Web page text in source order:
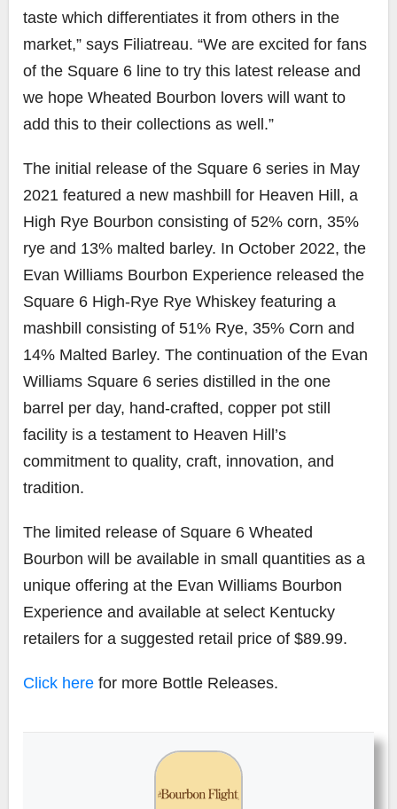
taste which differentiates it from others in the
market,” says Filiatreau. “We are excited for fans
of the Square 6 line to try this latest release and
we hope Wheated Bourbon lovers will want to
add this to their collections as well.”
The initial release of the Square 6 series in May
2021 featured a new mashbill for Heaven Hill, a
High Rye Bourbon consisting of 52% corn, 35%
rye and 13% malted barley. In October 2022, the
Evan Williams Bourbon Experience released the
Square 6 High-Rye Rye Whiskey featuring a
mashbill consisting of 51% Rye, 35% Corn and
14% Malted Barley. The continuation of the Evan
Williams Square 6 series distilled in the one
barrel per day, hand-crafted, copper pot still
facility is a testament to Heaven Hill’s
commitment to quality, craft, innovation, and
tradition.
The limited release of Square 6 Wheated
Bourbon will be available in small quantities as a
unique offering at the Evan Williams Bourbon
Experience and available at select Kentucky
retailers for a suggested retail price of $89.99.
Click here for more Bottle Releases.